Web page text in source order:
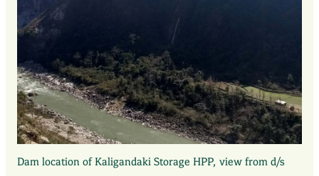
Dam location of Kaligandaki Storage HPP, view from d/s